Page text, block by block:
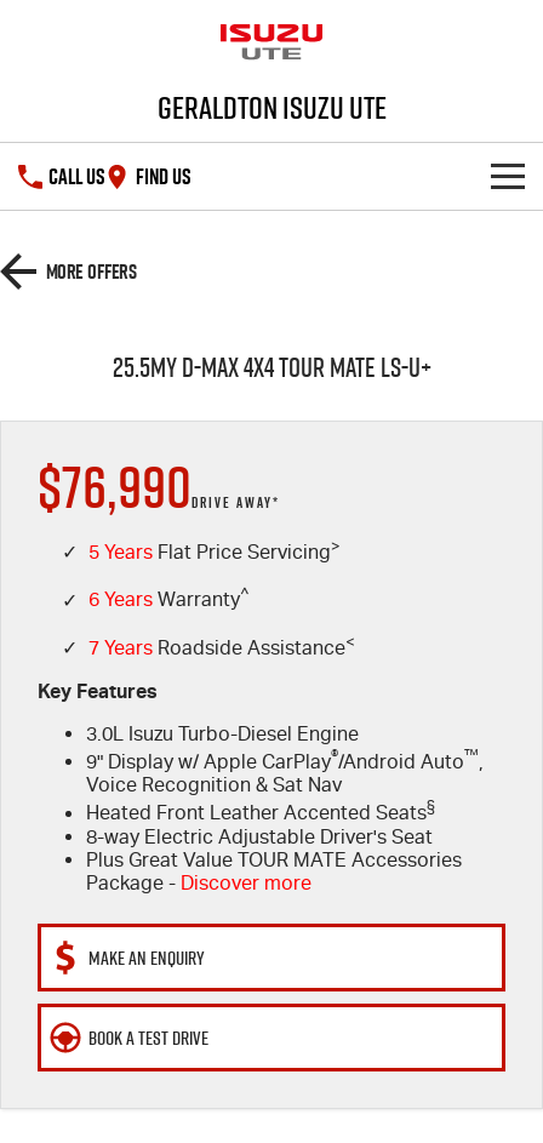
Geraldton Isuzu UTE
CALL US FIND US
Service Plus
5 Years Flat Price Servicing
6 Year Warranty
7 Years Roadside Assistance
PARTS
Parts
Accessories
FLEET
FINANCE
Finance
COMPANY
About Us
Awards
More Offers
25.5MY D-MAX 4x4 TOUR MATE LS-U+
$76,990DRIVE AWAY*
✓ 5 Years Flat Price Servicing>
✓ 6 Years Warranty^
✓ 7 Years Roadside Assistance<
Key Features
3.0L Isuzu Turbo-Diesel Engine
9" Display w/ Apple CarPlay®/Android Auto™,
Voice Recognition & Sat Nav
Heated Front Leather Accented Seats§
8-way Electric Adjustable Driver's Seat
Plus Great Value TOUR MATE Accessories
Package - Discover more
MAKE AN ENQUIRY
BOOK A TEST DRIVE